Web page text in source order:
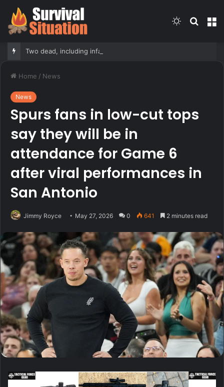
Search
Switch
Home / News
News
Spurs fans in low-cut tops
say they will be in
attendance for Game 6
after viral performances in
San Antonio
Jimmy Royce May 27, 2026 0 641 2 minutes read